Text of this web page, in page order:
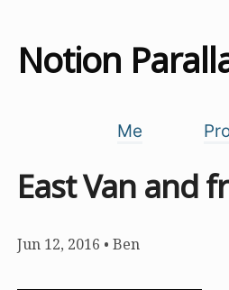
Notion
Me
East Van and
Jun 12, 2016 • Ben